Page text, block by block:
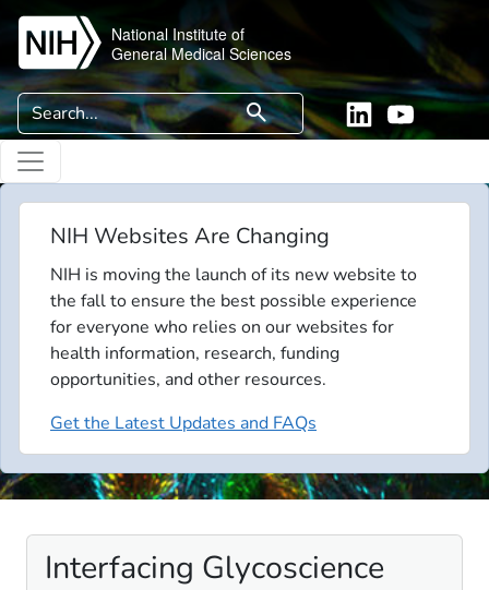
Skip to main content
National Institute of
General Medical Sciences
Search search LinkedinYouTube
NIH Websites Are Changing
NIH is moving the launch of its new website to
the fall to ensure the best possible experience
for everyone who relies on our websites for
health information, research, funding
opportunities, and other resources.
Get the Latest Updates and FAQs
Interfacing Glycoscience